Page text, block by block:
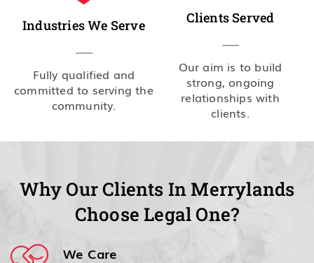
Industries We Serve
Fully qualified and
committed to serving the
community.
Clients Served
Our aim is to build
strong, ongoing
relationships with
clients.
Why Our Clients In Merrylands
Choose Legal One?
We Care